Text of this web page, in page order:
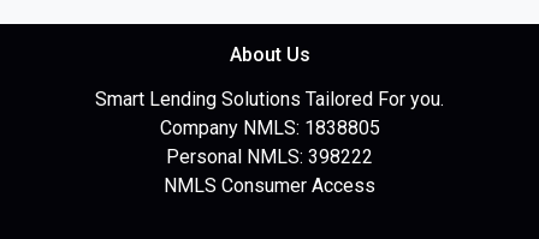
About Us
Smart Lending Solutions Tailored For you.
Company NMLS: 1838805
Personal NMLS: 398222
NMLS Consumer Access